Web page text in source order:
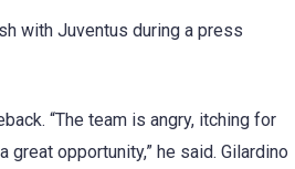
with Juventus during a press
“The team is angry, itching for
opportunity,” he said. Gilardino